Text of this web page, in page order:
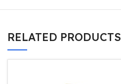
RELATED PRODUCTS